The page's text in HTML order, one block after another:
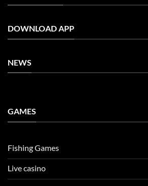
DOWNLOAD APP
NEWS
GAMES
Fishing Games
Live casino